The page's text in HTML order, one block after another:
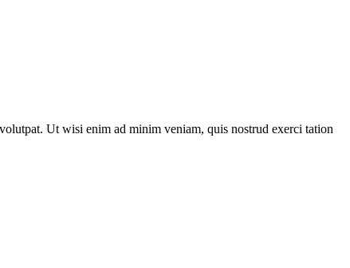
Ut wisi enim ad minim veniam, quis nostrud exerci tation